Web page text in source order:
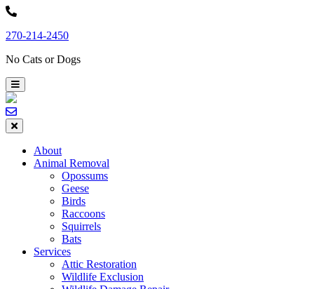
Skip
content
270-214-2450
No Cats or Dogs
About
Animal Removal
Opossums
Geese
Birds
Raccoons
Squirrels
Bats
Services
Attic Restoration
Wildlife Exclusion